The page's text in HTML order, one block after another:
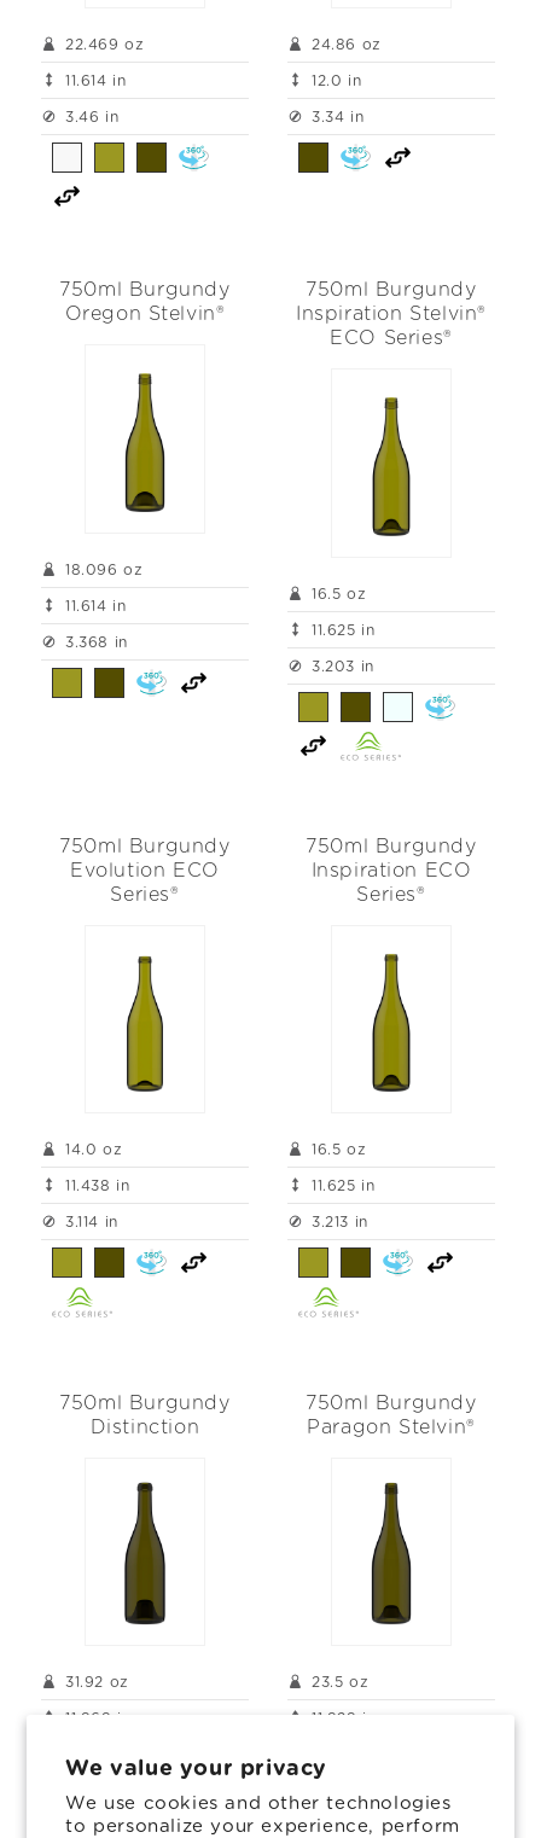
We value your privacy
We use cookies and other technologies
to personalize your experience, perform
22.469 oz
11.614 in
3.46 in
24.86 oz
12.0 in
3.34 in
750ml Burgundy
Oregon Stelvin®
18.096 oz
11.614 in
3.368 in
750ml Burgundy
Inspiration Stelvin®
ECO Series®
16.5 oz
11.625 in
3.203 in
750ml Burgundy
Evolution ECO
Series®
14.0 oz
11.438 in
3.114 in
750ml Burgundy
Inspiration ECO
Series®
16.5 oz
11.625 in
3.213 in
750ml Burgundy
Distinction
31.92 oz
11.969 in
750ml Burgundy
Paragon Stelvin®
23.5 oz
11.929 in